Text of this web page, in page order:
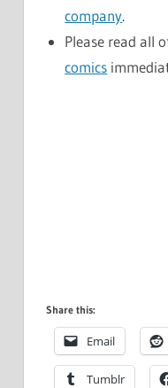
company.
Please read all
comics
Share this:
Email
Tumblr